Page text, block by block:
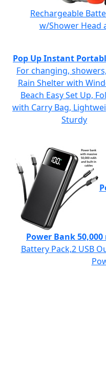
Rechargeable
w/Shower Head
Pop Up Instant
For changing,
Rain Shelter with
Beach Easy Set Up,
with Carry Bag,
Sturdy
Power Bank 50,000
Battery Pack,2 USB